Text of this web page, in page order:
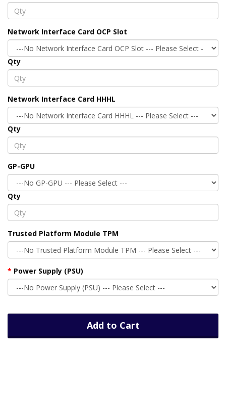
Network Interface Card OCP Slot
Qty
Network Interface Card HHHL
Qty
GP-GPU
Qty
Trusted Platform Module TPM
Power Supply (PSU)
Add to Cart